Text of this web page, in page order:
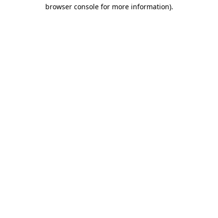
browser console for more information).